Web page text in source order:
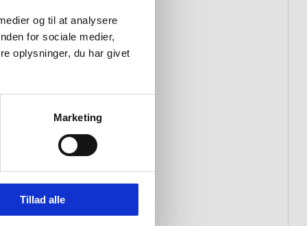
og til at analysere
for sociale medier,
oplysninger, du har givet
Marketing
Tillad alle